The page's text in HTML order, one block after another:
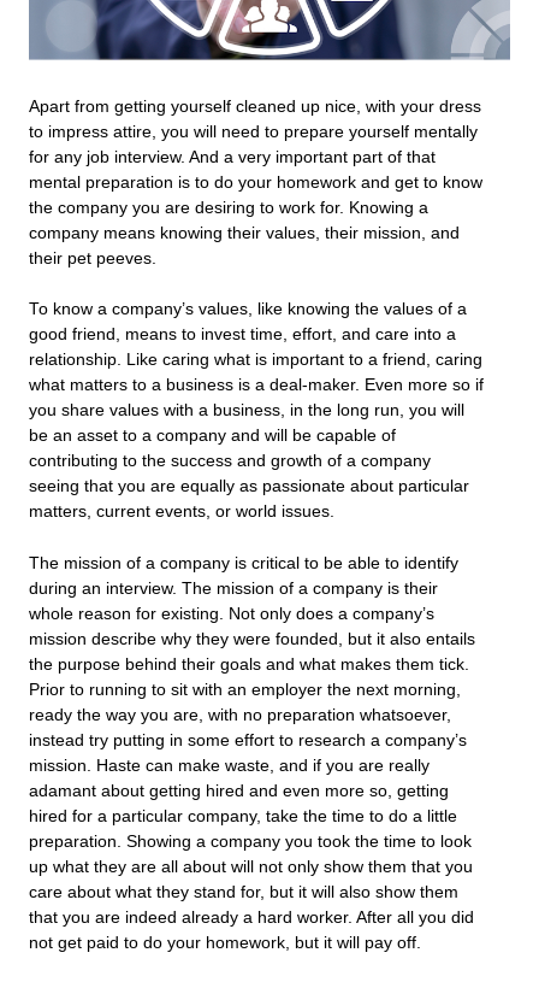
Apart from getting yourself cleaned up nice, with your dress
to impress attire, you will need to prepare yourself mentally
for any job interview. And a very important part of that
mental preparation is to do your homework and get to know
the company you are desiring to work for. Knowing a
company means knowing their values, their mission, and
their pet peeves.
To know a company’s values, like knowing the values of a
good friend, means to invest time, effort, and care into a
relationship. Like caring what is important to a friend, caring
what matters to a business is a deal-maker. Even more so if
you share values with a business, in the long run, you will
be an asset to a company and will be capable of
contributing to the success and growth of a company
seeing that you are equally as passionate about particular
matters, current events, or world issues.
The mission of a company is critical to be able to identify
during an interview. The mission of a company is their
whole reason for existing. Not only does a company’s
mission describe why they were founded, but it also entails
the purpose behind their goals and what makes them tick.
Prior to running to sit with an employer the next morning,
ready the way you are, with no preparation whatsoever,
instead try putting in some effort to research a company’s
mission. Haste can make waste, and if you are really
adamant about getting hired and even more so, getting
hired for a particular company, take the time to do a little
preparation. Showing a company you took the time to look
up what they are all about will not only show them that you
care about what they stand for, but it will also show them
that you are indeed already a hard worker. After all you did
not get paid to do your homework, but it will pay off.